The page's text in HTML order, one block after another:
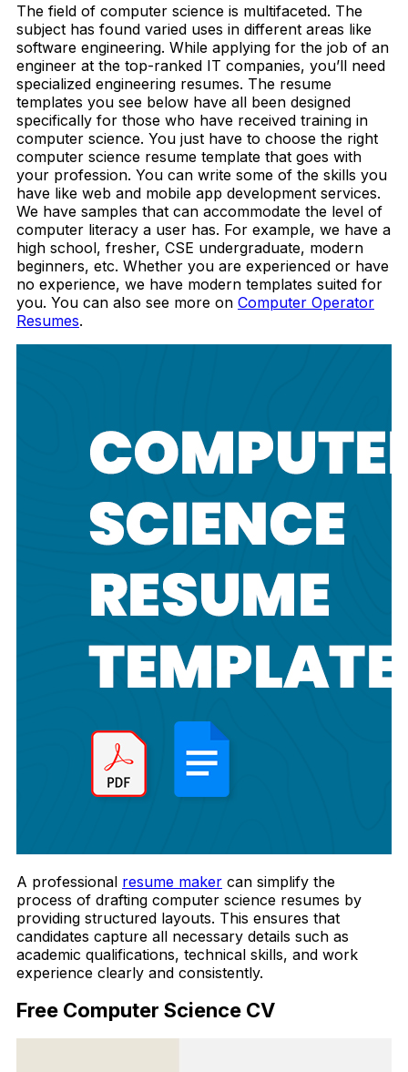
The field of computer science is multifaceted. The
subject has found varied uses in different areas like
software engineering. While applying for the job of an
engineer at the top-ranked IT companies, you’ll need
specialized engineering resumes. The resume
templates you see below have all been designed
specifically for those who have received training in
computer science. You just have to choose the right
computer science resume template that goes with
your profession. You can write some of the skills you
have like web and mobile app development services.
We have samples that can accommodate the level of
computer literacy a user has. For example, we have a
high school, fresher, CSE undergraduate, modern
beginners, etc. Whether you are experienced or have
no experience, we have modern templates suited for
you. You can also see more on Computer Operator
Resumes.
A professional resume maker can simplify the
process of drafting computer science resumes by
providing structured layouts. This ensures that
candidates capture all necessary details such as
academic qualifications, technical skills, and work
experience clearly and consistently.
Free Computer Science CV